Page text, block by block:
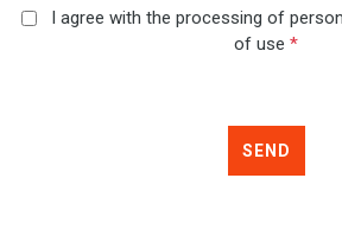
I agree with the processing of
of use *
SEND